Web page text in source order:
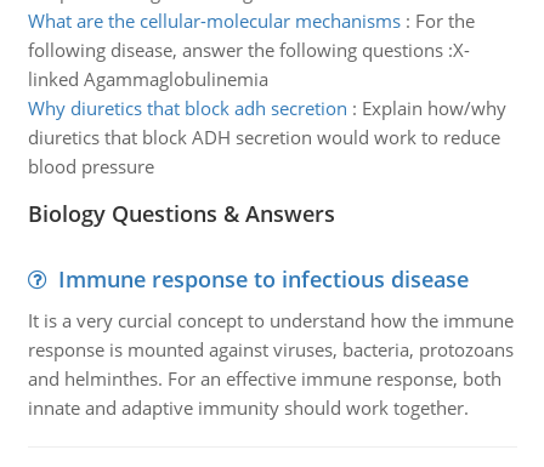
What are the cellular-molecular mechanisms: For the
following disease, answer the following questions :X-
linked Agammaglobulinemia
Why diuretics that block adh secretion : Explain how/why
diuretics that block ADH secretion would work to reduce
blood pressure
Biology Questions & Answers
Immune response to infectious disease
It is a very curcial concept to understand how the immune
response is mounted against viruses, bacteria, protozoans
and helminthes. For an effective immune response, both
innate and adaptive immunity should work together.